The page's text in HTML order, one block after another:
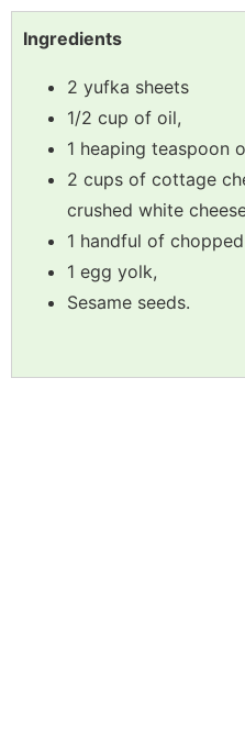
Ingredients
2 yufka sheets
1/2 cup of oil,
1 heaping teaspoon
2 cups of cottage
crushed white
1 handful of
1 egg yolk,
Sesame seeds.